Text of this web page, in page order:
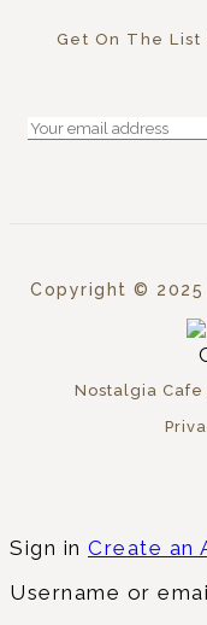
Get On The List
Copyright © 2025
Nostalgia Cafe
Sign in Create an
Username or